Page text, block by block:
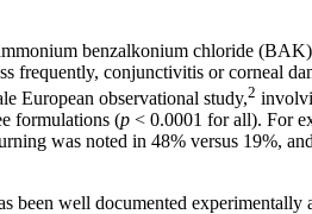
benzalkonium chloride
frequently, conjunctivitis or corneal
European observational study,2
formulations (p < 0.0001 for all). For
was noted in 48% versus 19%,
been well documented experimentally